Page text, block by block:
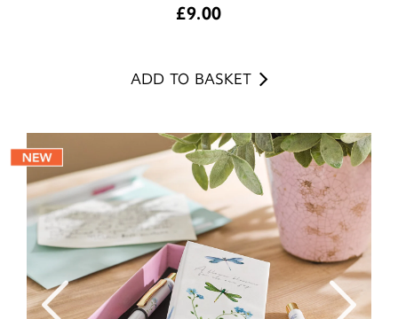
£9.00
ADD TO BASKET